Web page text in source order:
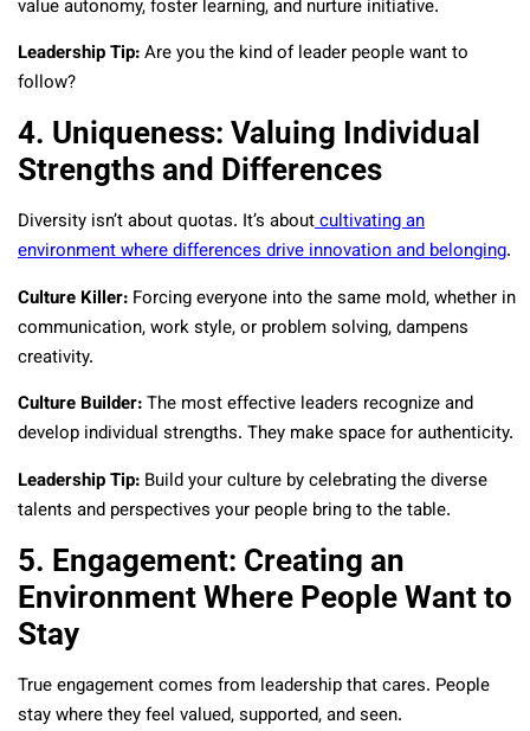
value autonomy, foster learning, and nurture initiative.
Leadership Tip:Are you the kind of leader people want to
follow?
4. Uniqueness: Valuing Individual
Strengths and Differences
Diversity isn’t about quotas. It’s aboutcultivating an
environment where differences drive innovation and belonging.
Culture Killer: Forcing everyone into the same mold, whether in
communication, work style, or problem solving, dampens
creativity.
Culture Builder:The most effective leaders recognize and
develop individual strengths. They make space for authenticity.
Leadership Tip: Build your culture by celebrating the diverse
talents and perspectives your people bring to the table.
5. Engagement: Creating an
Environment Where People Want to
Stay
True engagement comes from leadership that cares. People
stay where they feel valued, supported, and seen.